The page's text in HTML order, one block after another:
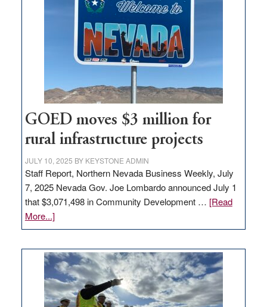
Nevada
delivery
station,
100
jobs
to
state
GOED moves $3 million for
rural infrastructure projects
JULY 10, 2025 BY KEYSTONE ADMIN
Staff Report, Northern Nevada Business Weekly, July
7, 2025 Nevada Gov. Joe Lombardo announced July 1
that $3,071,498 in Community Development … [Read
More...]about
GOED
$3
million
for
rural